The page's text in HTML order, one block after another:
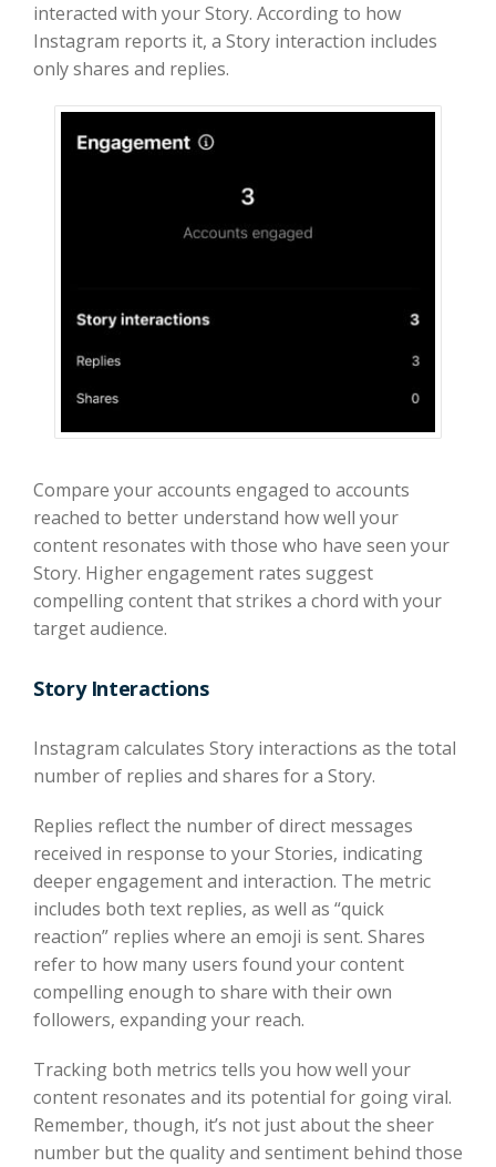
interacted with your Story. According to how
Instagram reports it, a Story interaction includes
only shares and replies.
Compare your accounts engaged to accounts
reached to better understand how well your
content resonates with those who have seen your
Story. Higher engagement rates suggest
compelling content that strikes a chord with your
target audience.
Story Interactions
Instagram calculates Story interactions as the total
number of replies and shares for a Story.
Replies reflect the number of direct messages
received in response to your Stories, indicating
deeper engagement and interaction. The metric
includes both text replies, as well as “quick
reaction” replies where an emoji is sent. Shares
refer to how many users found your content
compelling enough to share with their own
followers, expanding your reach.
Tracking both metrics tells you how well your
content resonates and its potential for going viral.
Remember, though, it’s not just about the sheer
number but the quality and sentiment behind those